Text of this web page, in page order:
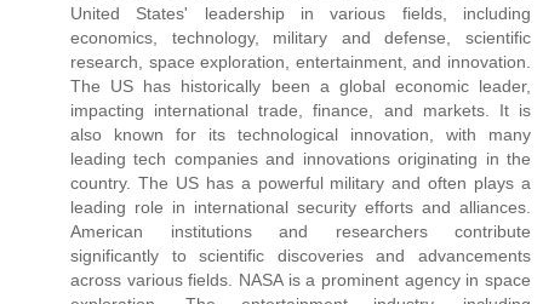
United States' leadership in various fields, including
economics, technology, military and defense, scientific
research, space exploration, entertainment, and innovation.
The US has historically been a global economic leader,
impacting international trade, finance, and markets. It is
also known for its technological innovation, with many
leading tech companies and innovations originating in the
country. The US has a powerful military and often plays a
leading role in international security efforts and alliances.
American institutions and researchers contribute
significantly to scientific discoveries and advancements
across various fields. NASA is a prominent agency in space